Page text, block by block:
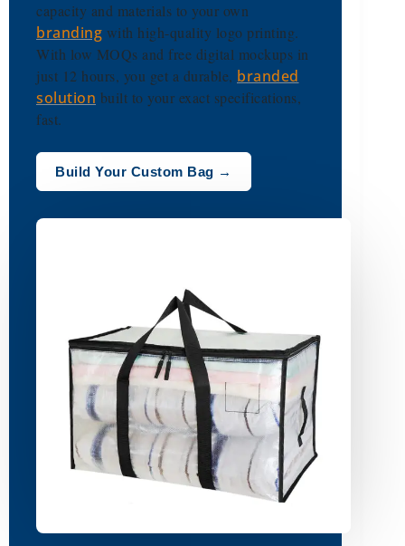
capacity and materials to your own
branding with high-quality logo printing.
With low MOQs and free digital mockups in
just 12 hours, you get a durable, branded
solution built to your exact specifications,
fast.
Build Your Custom Bag →